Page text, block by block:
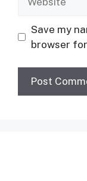
Save my
browser